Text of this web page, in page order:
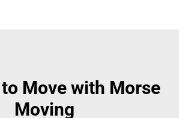
Move with Morse
Moving